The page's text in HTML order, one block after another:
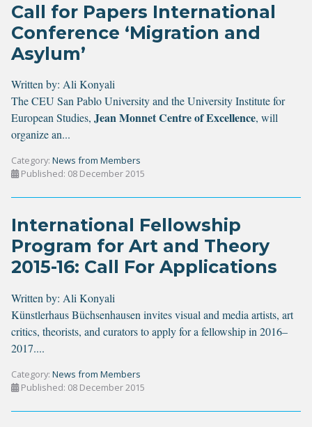
Call for Papers International
Conference ‘Migration and
Asylum’
Written by: Ali Konyali
TheCEU San Pablo Universityand theUniversity Institute for
European Studies, Jean Monnet Centre of Excellence, will
organize an...
Category: News from Members
Published: 08 December 2015
International Fellowship
Program for Art and Theory
2015-16: Call For Applications
Written by: Ali Konyali
Künstlerhaus Büchsenhausen invites visual and media artists, art
critics, theorists, and curators to apply for a fellowship in 2016–
2017....
Category: News from Members
Published: 08 December 2015